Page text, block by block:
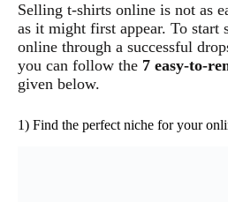
Selling t-shirts online is not as
as it might first appear. To start
online through a successful
you can follow the 7 easy-to-
given below.
1) Find the perfect niche for your